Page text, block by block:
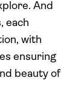
And
each
with
ensuring
beauty of